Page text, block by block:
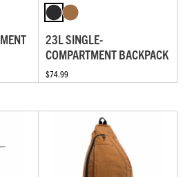
23L SINGLE-
COMPARTMENT BACKPACK
$74.99